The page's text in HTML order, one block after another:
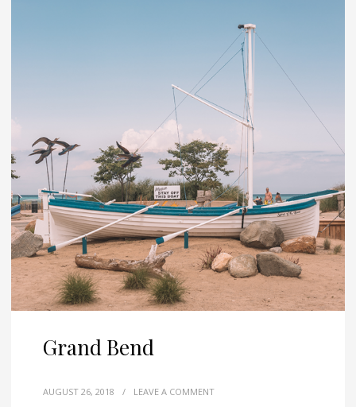
Grand Bend
AUGUST 26, 2018 / LEAVE A COMMENT